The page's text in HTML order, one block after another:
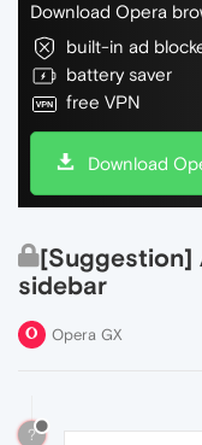
Download Opera
built-in ad
battery saver
free VPN
Download
[Suggestion]
sidebar
Opera GX
?